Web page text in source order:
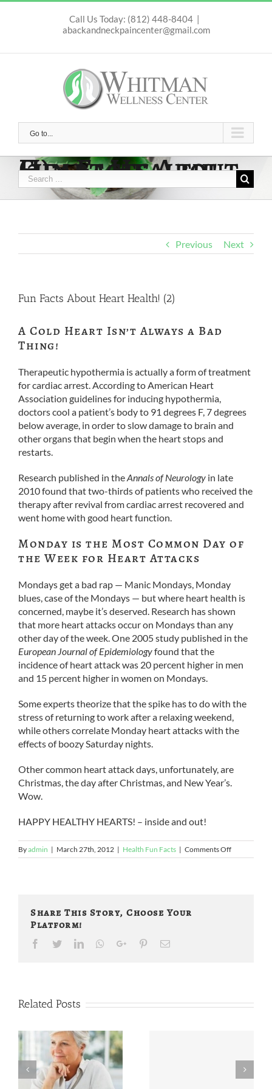
Skip
Call Us Today: (812) 448-8404 |
abackandneckpaincenter@gmail.com
Go to...
Fun Facts About Heart Health! (2)
Search
for:
Previous Next
Fun Facts About Heart Health! (2)
A Cold Heart Isn’t Always a Bad
Thing!
Therapeutic hypothermia is actually a form of treatment
for cardiac arrest. According to American Heart
Association guidelines for inducing hypothermia,
doctors cool a patient’s body to 91 degrees F, 7 degrees
below average, in order to slow damage to brain and
other organs that begin when the heart stops and
restarts.
Research published in theAnnals of Neurology in late
2010 found that two-thirds of patients who received the
therapy after revival from cardiac arrest recovered and
went home with good heart function.
Monday is the Most Common Day of
the Week for Heart Attacks
Mondays get a bad rap — Manic Mondays, Monday
blues, case of the Mondays — but where heart health is
concerned, maybe it’s deserved. Research has shown
that more heart attacks occur on Mondays than any
other day of the week. One 2005 study published in the
European Journal of Epidemiologyfound that the
incidence of heart attack was 20 percent higher in men
and 15 percent higher in women on Mondays.
Some experts theorize that the spike has to do with the
stress of returning to work after a relaxing weekend,
while others correlate Monday heart attacks with the
effects of boozy Saturday nights.
Other common heart attack days, unfortunately, are
Christmas, the day after Christmas, and New Year’s.
Wow.
HAPPY HEALTHY HEARTS! – inside and out!
Byadmin | March 27th, 2012 | Health Fun Facts | Comments Offon
Fun
Share This Story, Choose Your
Platform!
Facebook
TwitterLinkedInWhatsapp
Google+PinterestEmail
Related Posts
Wine,
Blueberries,
and Fries, Oh
More Did You